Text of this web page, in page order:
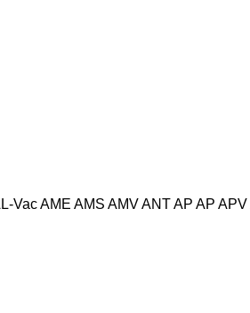
VacAME AMS AMVANTAP AP APV